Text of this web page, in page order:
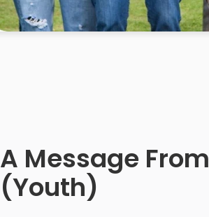
A Message From
(Youth)